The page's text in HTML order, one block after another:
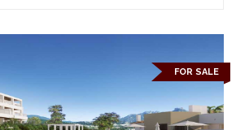
FOR SALE